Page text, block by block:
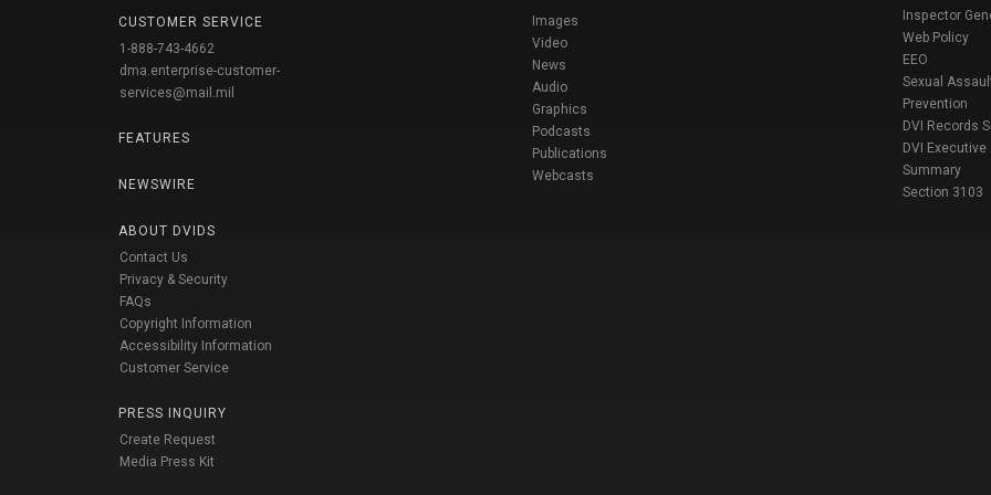
CUSTOMER SERVICE
1-888-743-4662
dma.enterprise-customer-
services@mail.mil
FEATURES
NEWSWIRE
ABOUT DVIDS
Contact Us
Privacy & Security
FAQs
Copyright Information
Accessibility Information
Customer Service
PRESS INQUIRY
Create Request
Media Press Kit
Images
Video
News
Audio
Graphics
Podcasts
Publications
Webcasts
Inspector
Web Policy
EEO
Sexual
Prevention
DVI Records
DVI Executive
Summary
Section 3103